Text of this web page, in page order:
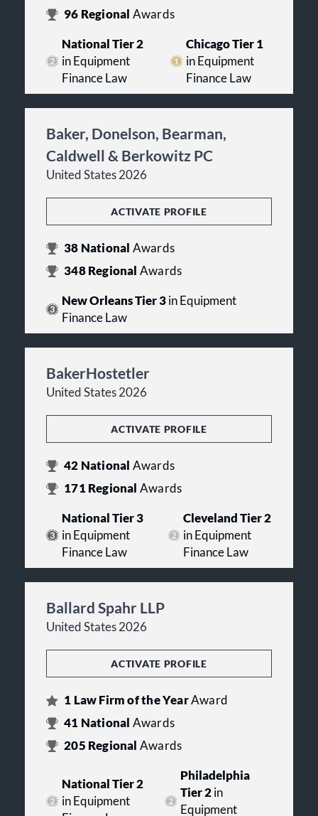
96 Regional Awards
National Tier 2
in Equipment
Finance Law
Chicago Tier 1
in Equipment
Finance Law
Baker, Donelson, Bearman,
Caldwell & Berkowitz PC
United States 2026
ACTIVATE PROFILE
38 National Awards
348Regional Awards
New Orleans Tier 3in Equipment
Finance Law
BakerHostetler
United States 2026
ACTIVATE PROFILE
42 National Awards
171Regional Awards
National Tier 3
in Equipment
Finance Law
Cleveland Tier 2
in Equipment
Finance Law
Ballard Spahr LLP
United States 2026
ACTIVATE PROFILE
1 Law Firm of the YearAward
41 National Awards
205 Regional Awards
National Tier 2
in Equipment
Philadelphia
Tier 2in
Equipment